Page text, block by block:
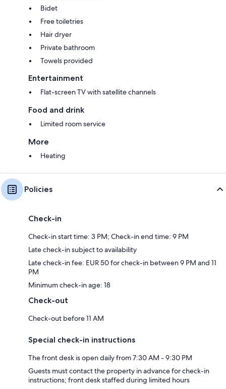
Bidet
Free toiletries
Hair dryer
Private bathroom
Towels provided
Entertainment
Flat-screen TV with satellite channels
Food and drink
Limited room service
More
Heating
Policies
Check-in
Check-in start time: 3 PM; Check-in end time: 9 PM
Late check-in subject to availability
Late check-in fee: EUR 50 for check-in between 9 PM and 11
PM
Minimum check-in age: 18
Check-out
Check-out before 11 AM
Special check-in instructions
The front desk is open daily from 7:30 AM - 9:30 PM
Guests must contact the property in advance for check-in
instructions; front desk staffed during limited hours